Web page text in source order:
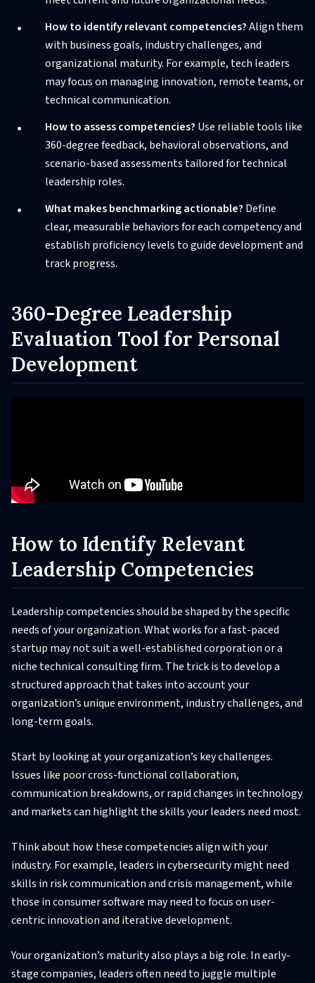
How to identify relevant competencies?Align them
with business goals, industry challenges, and
organizational maturity. For example, tech leaders
may focus on managing innovation, remote teams, or
technical communication.
How to assess competencies? Use reliable tools like
360-degree feedback, behavioral observations, and
scenario-based assessments tailored for technical
leadership roles.
What makes benchmarking actionable? Define
clear, measurable behaviors for each competency and
establish proficiency levels to guide development and
track progress.
360-Degree Leadership
Evaluation Tool for Personal
Development
How to Identify Relevant
Leadership Competencies
Leadership competencies should be shaped by the specific
needs of your organization. What works for a fast-paced
startup may not suit a well-established corporation or a
niche technical consulting firm. The trick is to develop a
structured approach that takes into account your
organization’s unique environment, industry challenges, and
long-term goals.
Start by looking at your organization’s key challenges.
Issues like poor cross-functional collaboration,
communication breakdowns, or rapid changes in technology
and markets can highlight the skills your leaders need most.
Think about how these competencies align with your
industry. For example, leaders in cybersecurity might need
skills in risk communication and crisis management, while
those in consumer software may need to focus on user-
centric innovation and iterative development.
Your organization’s maturity also plays a big role. In early-
stage companies, leaders often need to juggle multiple